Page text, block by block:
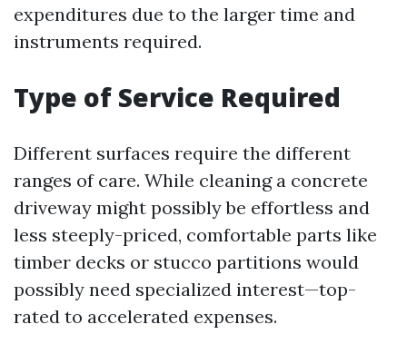
expenditures due to the larger time and
instruments required.
Type of Service Required
Different surfaces require the different
ranges of care. While cleaning a concrete
driveway might possibly be effortless and
less steeply-priced, comfortable parts like
timber decks or stucco partitions would
possibly need specialized interest—top-
rated to accelerated expenses.